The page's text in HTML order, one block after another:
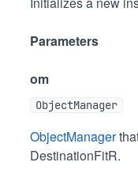
Parameters
om
ObjectManager
ObjectManager
DestinationFitR.